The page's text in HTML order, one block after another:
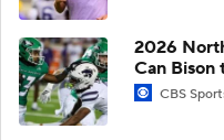
2026
Can Bison
CBS